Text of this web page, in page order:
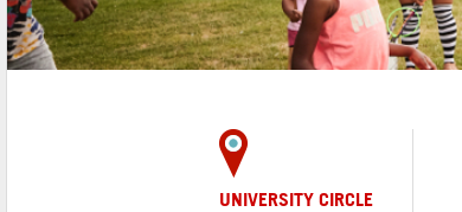
UNIVERSITY CIRCLE